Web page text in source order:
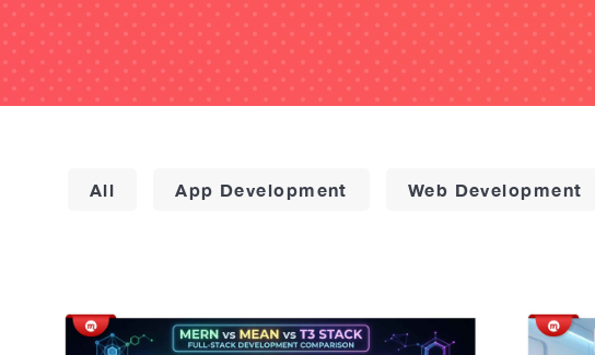
All App Development Web Development